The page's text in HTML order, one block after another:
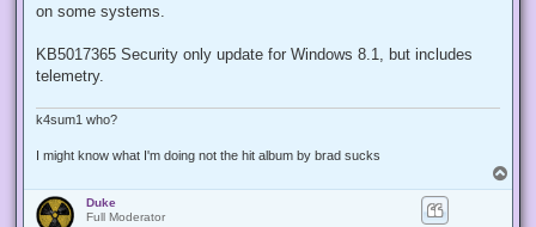
on some systems.
KB5017365 Security only update for Windows 8.1, but includes
telemetry.
k4sum1 who?
I might know what I'm doing not the hit album by brad sucks
o
Duke
Full Moderator